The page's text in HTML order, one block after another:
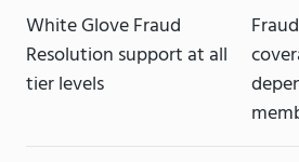
White Glove Fraud
Resolution support at all
tier levels